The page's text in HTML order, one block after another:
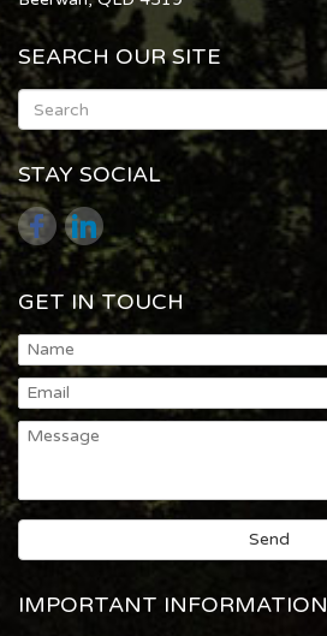
SEARCH OUR SITE
STAY SOCIAL
GET IN TOUCH
IMPORTANT INFORMATION